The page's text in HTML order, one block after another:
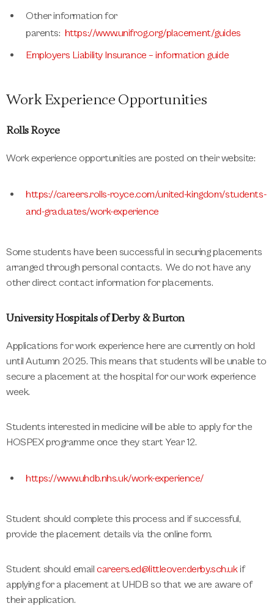
Other information for
parents: https://www.unifrog.org/placement/guides
Employers Liability Insurance – information guide
Work Experience Opportunities
Rolls Royce
Work experience opportunities are posted on their website:
https://careers.rolls-royce.com/united-kingdom/students-
and-graduates/work-experience
Some students have been successful in securing placements
arranged through personal contacts. We do not have any
other direct contact information for placements.
University Hospitals of Derby & Burton
Applications for work experience here are currently on hold
until Autumn 2025. This means that students will be unable to
secure a placement at the hospital for our work experience
week.
Students interested in medicine will be able to apply for the
HOSPEX programme once they start Year 12.
https://www.uhdb.nhs.uk/work-experience/
Student should complete this process and if successful,
provide the placement details via the online form.
Student should emailcareers.ed@littleover.derby.sch.ukif
applying for a placement at UHDB so that we are aware of
their application.